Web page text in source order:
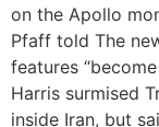
on the Apollo
Pfaff told The
features
Harris surmised
inside Iran, but